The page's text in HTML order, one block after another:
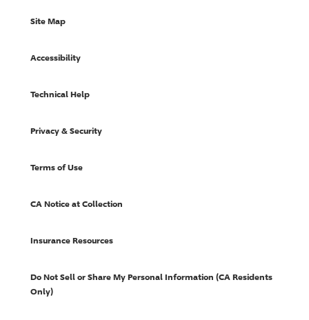
Site Map
Accessibility
Technical Help
Privacy & Security
Terms of Use
CA Notice at Collection
Insurance Resources
Do Not Sell or Share My Personal Information (CA Residents
Only)